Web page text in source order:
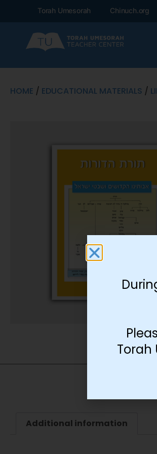
Torah Umesorah Chinuch.org
HOME / EDUCATIONAL MATERIALS /
Additional information
Torah